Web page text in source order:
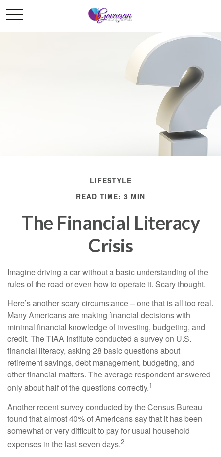
LIFESTYLE
READ TIME: 3 MIN
The Financial Literacy
Crisis
Imagine driving a car without a basic understanding of the
rules of the road or even how to operate it. Scary thought.
Here’s another scary circumstance – one that is all too real.
Many Americans are making financial decisions with
minimal financial knowledge of investing, budgeting, and
credit. The TIAA Institute conducted a survey on U.S.
financial literacy, asking 28 basic questions about
retirement savings, debt management, budgeting, and
other financial matters. The average respondent answered
only about half of the questions correctly.1
Another recent survey conducted by the Census Bureau
found that almost 40% of Americans say that it has been
somewhat or very difficult to pay for usual household
expenses in the last seven days.2